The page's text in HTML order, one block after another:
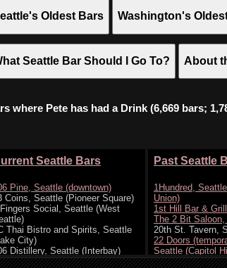
Oldest Bars Washington's
Seattle Bar Should I Go To? About
where Pete has had a Drink (6,669 bars;